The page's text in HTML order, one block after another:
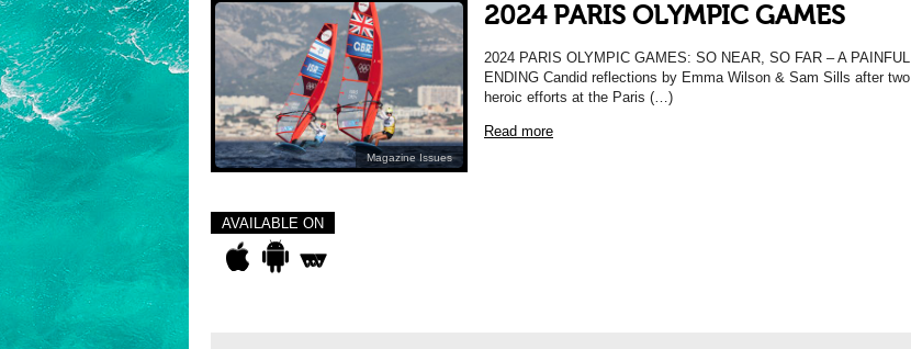
Magazine Issues
2024 PARIS OLYMPIC GAMES
2024 PARIS OLYMPIC GAMES: SO NEAR, SO FAR – A PAINFUL
ENDING Candid reflections by Emma Wilson & Sam Sills after two
heroic efforts at the Paris (…)
Read more
AVAILABLE ON